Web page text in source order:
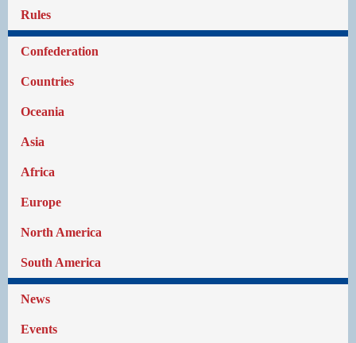
Rules
Confederation
Countries
Oceania
Asia
Africa
Europe
North America
South America
News
Events